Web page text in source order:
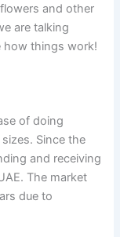
and other
are talking
how things work!
of doing
Since the
and receiving
The market
due to